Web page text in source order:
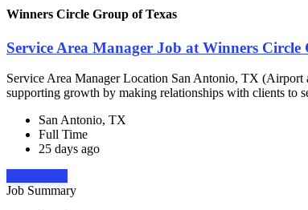
Winners Circle Group of Texas
Service Area Manager Job at Winners Circle
Service Area Manager Location San Antonio, TX
supporting growth by making relationships with clients to
San Antonio, TX
Full Time
25 days ago
Job Summary